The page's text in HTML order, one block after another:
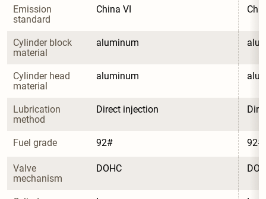
Emission
standard
China VI
Cylinder block
material
aluminum
Cylinder head
material
aluminum
Lubrication
method
Direct injection
Fuel grade 92# 92#
Valve
mechanism
DOHC